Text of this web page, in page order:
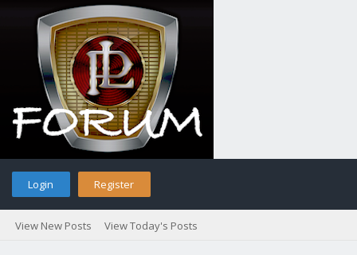
Login Register
View New Posts View Today's Posts